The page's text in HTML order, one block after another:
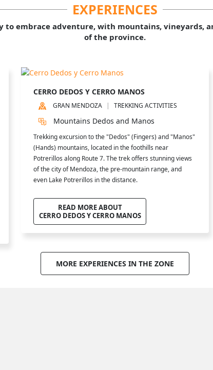
EXPERIENCES
to embrace adventure, with mountains,
of the province.
CERRO DEDOS Y CERRO MANOS
GRAN MENDOZA TREKKING ACTIVITIES
Mountains Dedos and Manos
Trekking excursion to the "Dedos" (Fingers) and "Manos"
(Hands) mountains, located in the foothills near
Potrerillos along Route 7. The trek offers stunning views
of the city of Mendoza, the pre-mountain range, and
even Lake Potrerillos in the distance.
READ MORE ABOUT
CERRO DEDOS Y CERRO MANOS
MORE EXPERIENCES IN THE ZONE